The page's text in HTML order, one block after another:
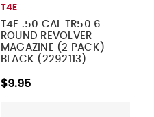
T4E
T4E .50 CAL TR50 6
ROUND REVOLVER
MAGAZINE (2 PACK) -
BLACK (2292113)
$9.95